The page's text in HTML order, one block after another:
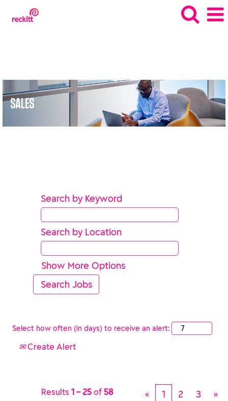
Search by Keyword
Search by Location
Show More Options
Select how often (in days) to receive an alert:
Create Alert
Results 1 – 25 of 58 « 1 2 3 »